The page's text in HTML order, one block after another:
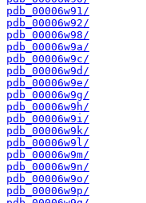
pdb_00006w91/
pdb_00006w92/
pdb_00006w98/
pdb_00006w9a/
pdb_00006w9c/
pdb_00006w9d/
pdb_00006w9e/
pdb_00006w9g/
pdb_00006w9h/
pdb_00006w9i/
pdb_00006w9k/
pdb_00006w9l/
pdb_00006w9m/
pdb_00006w9n/
pdb_00006w9o/
pdb_00006w9p/